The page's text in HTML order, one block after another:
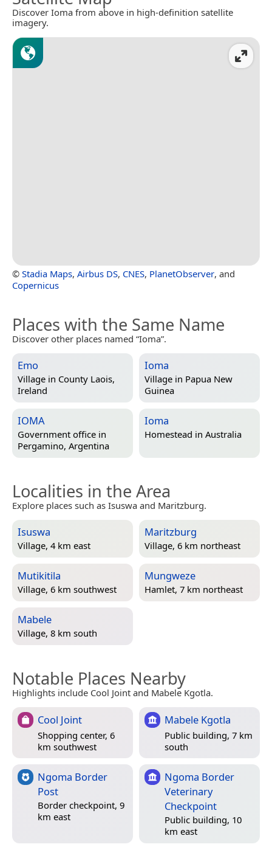
Discover Ioma from above in high-definition satellite
imagery.
© Stadia Maps, Airbus DS, CNES, PlanetObserver, and
Copernicus
Places with the Same Name
Discover other places named “Ioma”.
Emo
Village in County Laois,
Ireland
Ioma
Village in Papua New
Guinea
IOMA
Government office in
Pergamino, Argentina
Ioma
Homestead in Australia
Localities in the Area
Explore places such as Isuswa and Maritzburg.
Isuswa
Village, 4 km east
Maritzburg
Village, 6 km northeast
Mutikitila
Village, 6 km southwest
Mungweze
Hamlet, 7 km northeast
Mabele
Village, 8 km south
Notable Places Nearby
Highlights include Cool Joint and Mabele Kgotla.
Cool Joint
Shopping center, 6
km southwest
Mabele Kgotla
Public building, 7 km
south
Ngoma Border
Post
Border checkpoint, 9
km east
Ngoma Border
Veterinary
Checkpoint
Public building, 10
km east